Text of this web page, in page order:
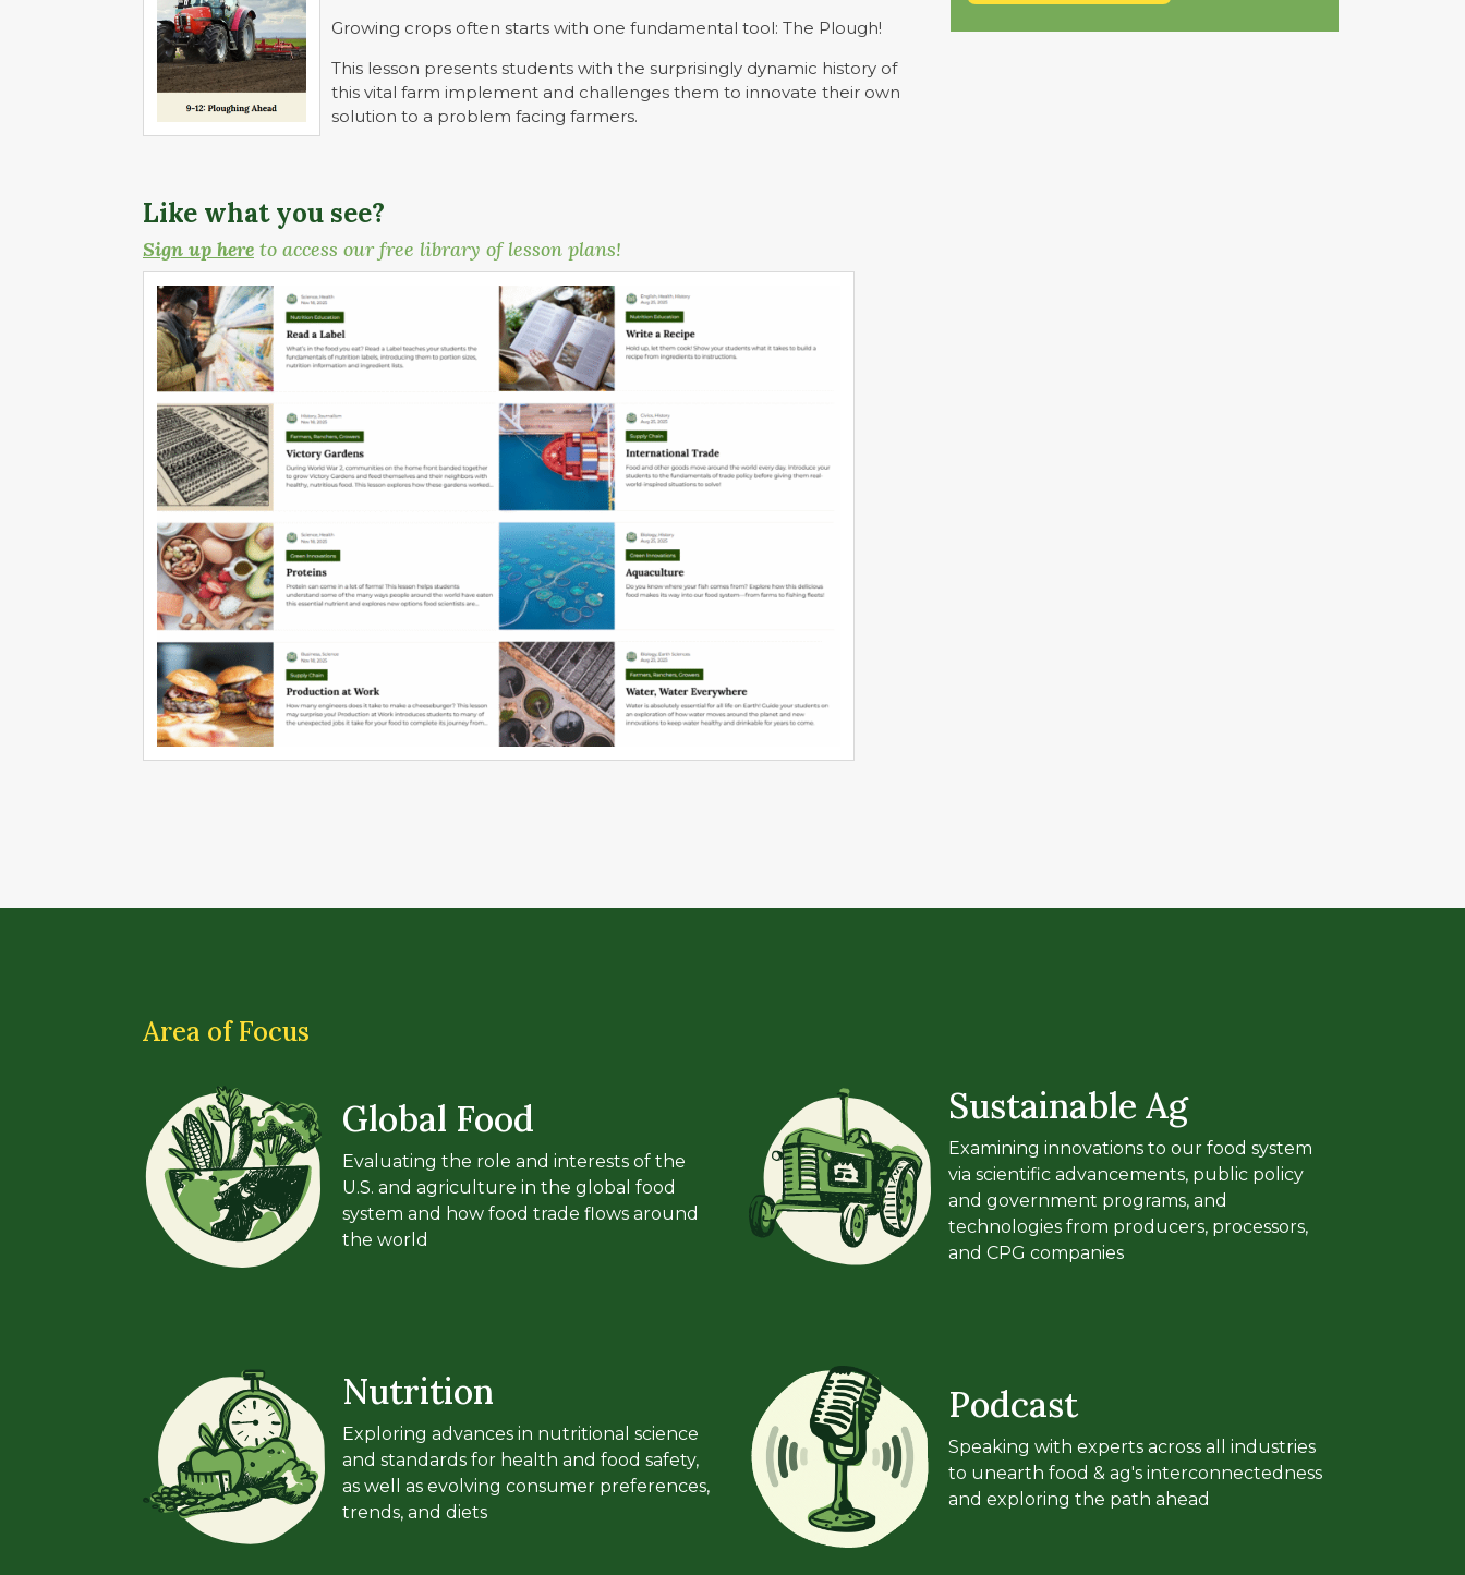
Growing crops often starts with one fundamental tool: The Plough!
This lesson presents students with the surprisingly dynamic history of
this vital farm implement and challenges them to innovate their own
solution to a problem facing farmers.
Like what you see?
Sign up here to access our free library of lesson plans!
Area of Focus
Global Food
Evaluating the role and interests of the
U.S. and agriculture in the global food
system and how food trade flows around
the world
Sustainable Ag
Examining innovations to our food system
via scientific advancements, public policy
and government programs, and
technologies from producers, processors,
and CPG companies
Nutrition
Exploring advances in nutritional science
and standards for health and food safety,
as well as evolving consumer preferences,
trends, and diets
Podcast
Speaking with experts across all industries
to unearth food & ag's interconnectedness
and exploring the path ahead